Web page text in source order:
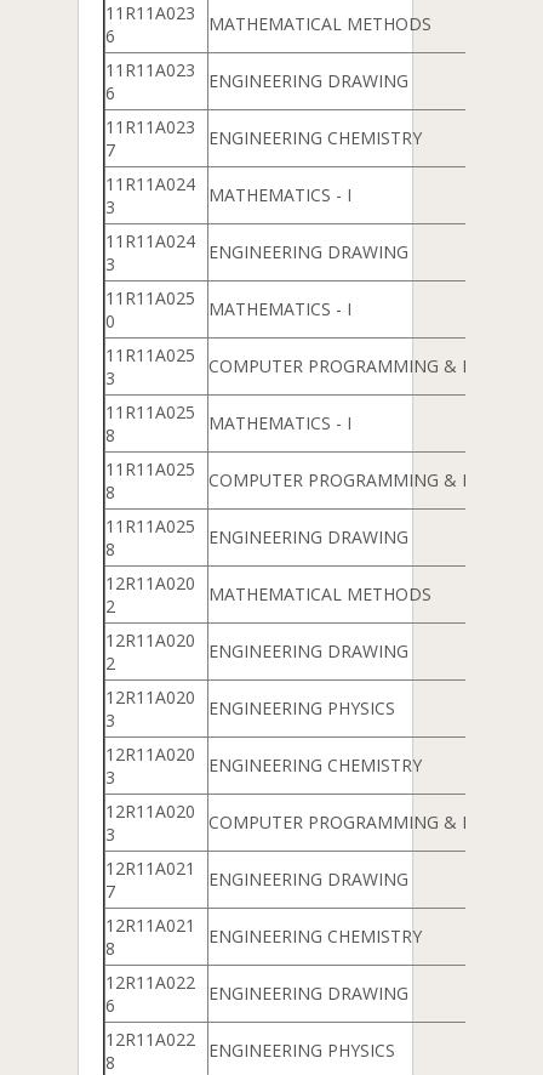
11R11A023
6
MATHEMATICAL METHODS
11R11A023
6
ENGINEERING DRAWING
11R11A023
7
ENGINEERING CHEMISTRY
11R11A024
3
MATHEMATICS - I
11R11A024
3
ENGINEERING DRAWING
11R11A025
0
MATHEMATICS - I
11R11A025
3
COMPUTER PROGRAMMING & DATA
11R11A025
8
MATHEMATICS - I
11R11A025
8
COMPUTER PROGRAMMING & DATA
11R11A025
8
ENGINEERING DRAWING
12R11A020
2
MATHEMATICAL METHODS
12R11A020
2
ENGINEERING DRAWING
12R11A020
3
ENGINEERING PHYSICS
12R11A020
3
ENGINEERING CHEMISTRY
12R11A020
3
COMPUTER PROGRAMMING & DATA
12R11A021
7
ENGINEERING DRAWING
12R11A021
8
ENGINEERING CHEMISTRY
12R11A022
6
ENGINEERING DRAWING
12R11A022
8
ENGINEERING PHYSICS